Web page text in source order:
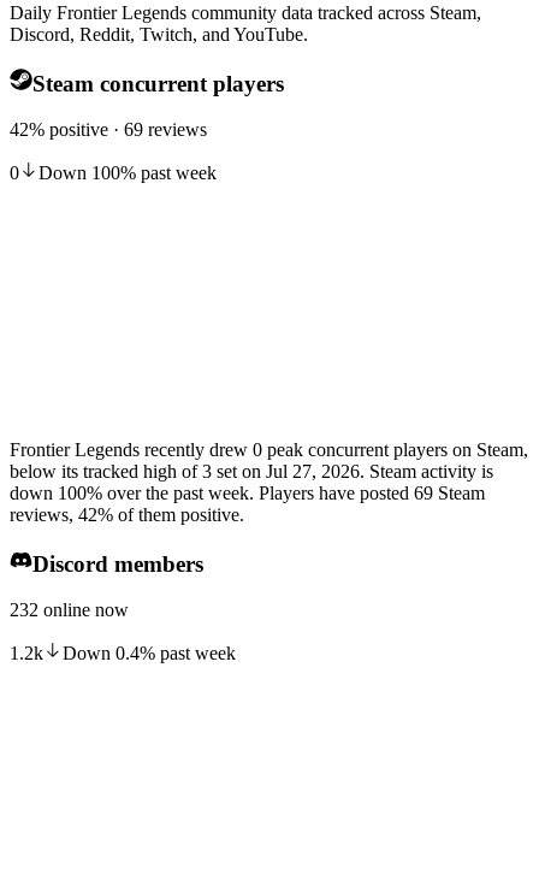
Daily Frontier Legends community data tracked across Steam,
Discord, Reddit, Twitch, and YouTube.
Steam concurrent players
42% positive · 69 reviews
0 Down 100% past week
Frontier Legends recently drew 0 peak concurrent players on Steam,
below its tracked high of 3 set on Jul 27, 2026. Steam activity is
down 100% over the past week. Players have posted 69 Steam
reviews, 42% of them positive.
Discord members
232 online now
1.2k Down 0.4% past week